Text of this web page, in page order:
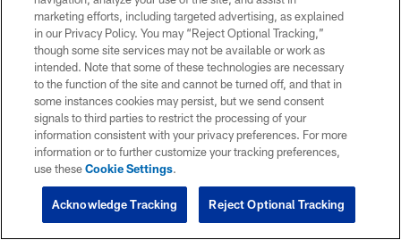
marketing efforts, including targeted advertising, as explained
in our Privacy Policy. You may “Reject Optional Tracking,”
though some site services may not be available or work as
intended. Note that some of these technologies are necessary
to the function of the site and cannot be turned off, and that in
some instances cookies may persist, but we send consent
signals to third parties to restrict the processing of your
information consistent with your privacy preferences. For more
information or to further customize your tracking preferences,
use theseCookie Settings.
Reject Optional Tracking
Acknowledge Tracking